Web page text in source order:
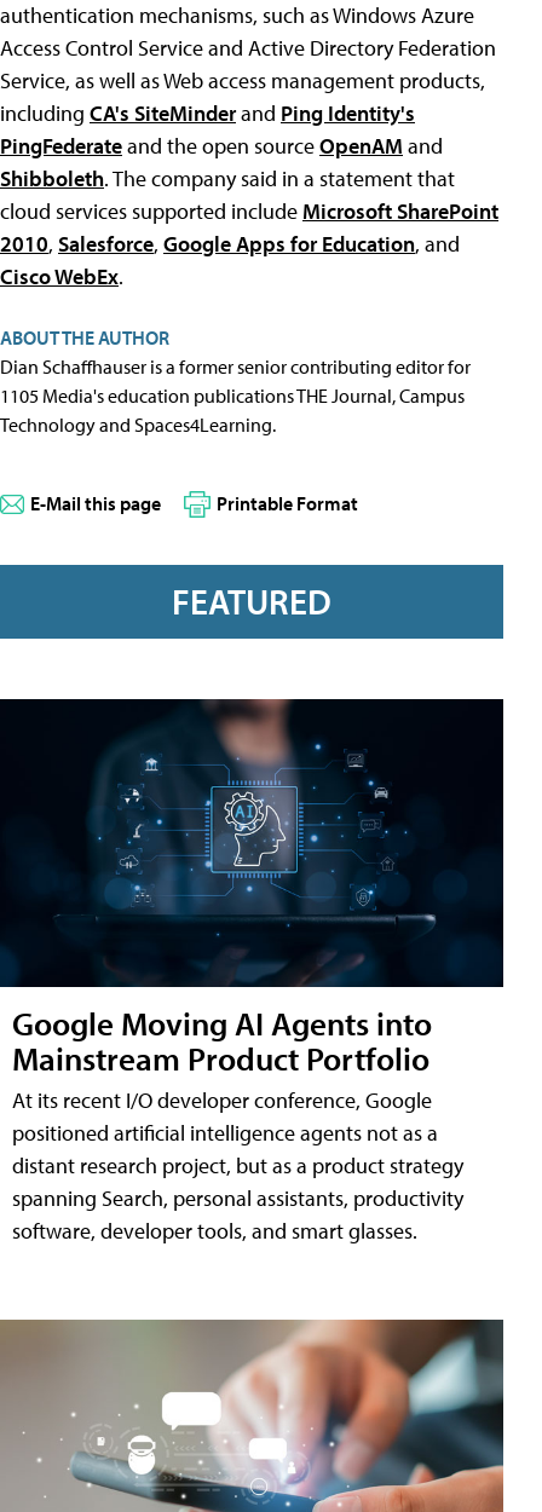
authentication mechanisms, such as Windows Azure
Access Control Service and Active Directory Federation
Service, as well as Web access management products,
including CA's SiteMinderand Ping Identity's
PingFederateand the open sourceOpenAM and
Shibboleth. The company said in a statement that
cloud services supported include Microsoft SharePoint
2010, Salesforce, Google Apps for Education, and
Cisco WebEx.
ABOUT THE AUTHOR
Dian Schaffhauser is a former senior contributing editor for
1105 Media's education publications THE Journal, Campus
Technology and Spaces4Learning.
E-Mail this page Printable Format
FEATURED
Google Moving AI Agents into
Mainstream Product Portfolio
At its recent I/O developer conference, Google
positioned artificial intelligence agents not as a
distant research project, but as a product strategy
spanning Search, personal assistants, productivity
software, developer tools, and smart glasses.